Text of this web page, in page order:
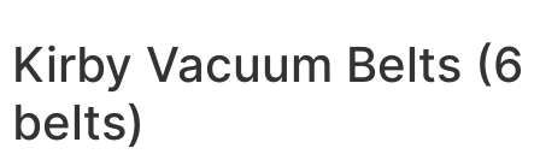
Kirby Vacuum Belts (6
belts)